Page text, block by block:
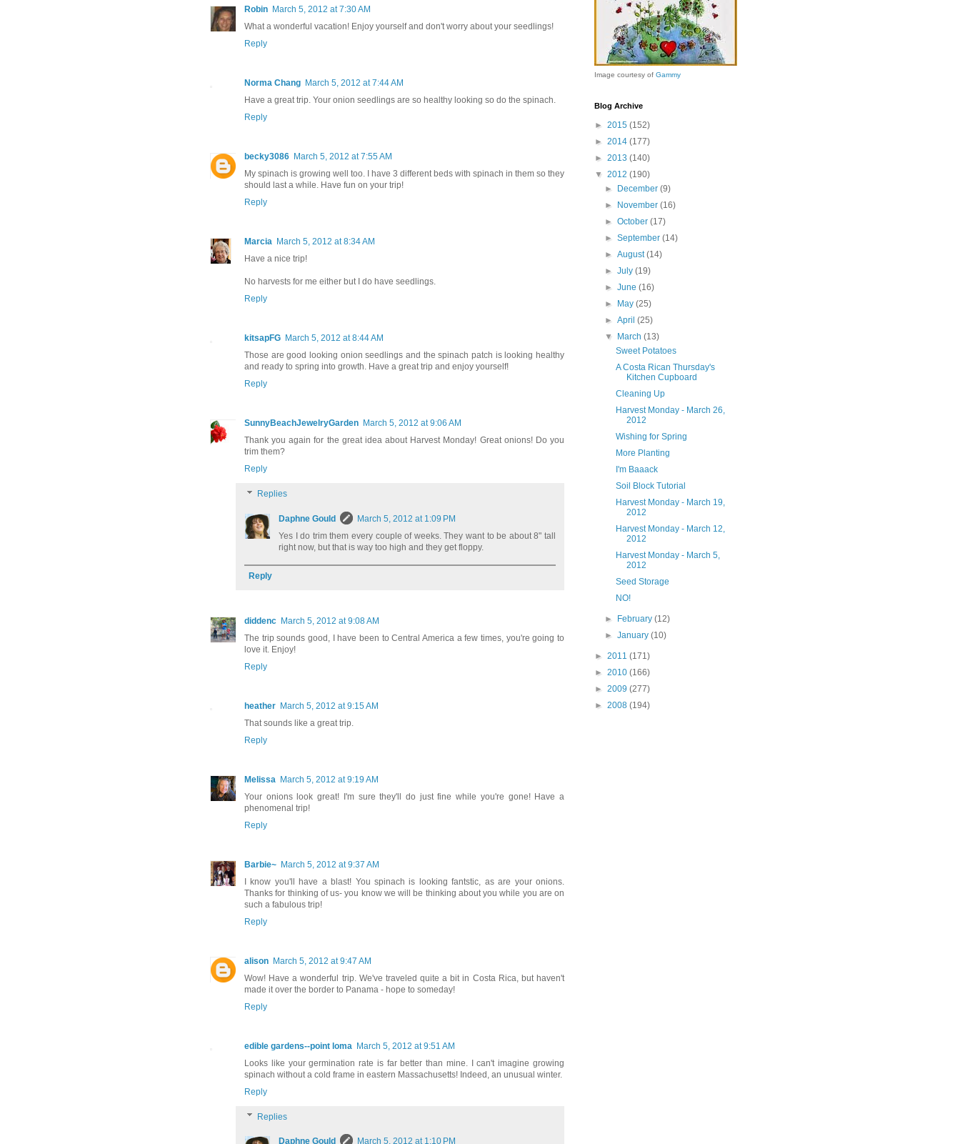
Robin March 5, 2012 at 7:30 AM
What a wonderful vacation! Enjoy yourself and don't worry about your seedlings!
Reply
Norma Chang March 5, 2012 at 7:44 AM
Have a great trip. Your onion seedlings are so healthy looking so do the spinach.
Reply
becky3086 March 5, 2012 at 7:55 AM
My spinach is growing well too. I have 3 different beds with spinach in them so they
should last a while. Have fun on your trip!
Reply
Marcia March 5, 2012 at 8:34 AM
Have a nice trip!
No harvests for me either but I do have seedlings.
Reply
kitsapFG March 5, 2012 at 8:44 AM
Those are good looking onion seedlings and the spinach patch is looking healthy
and ready to spring into growth. Have a great trip and enjoy yourself!
Reply
SunnyBeachJewelryGarden March 5, 2012 at 9:06 AM
Thank you again for the great idea about Harvest Monday! Great onions! Do you
trim them?
Reply
Replies
Daphne Gould
March 5, 2012 at 1:09 PM
Yes I do trim them every couple of weeks. They want to be about 8" tall
right now, but that is way too high and they get floppy.
Reply
diddenc March 5, 2012 at 9:08 AM
The trip sounds good, I have been to Central America a few times, you're going to
love it. Enjoy!
Reply
heather March 5, 2012 at 9:15 AM
That sounds like a great trip.
Reply
Melissa March 5, 2012 at 9:19 AM
Your onions look great! I'm sure they'll do just fine while you're gone! Have a
phenomenal trip!
Reply
Barbie~ March 5, 2012 at 9:37 AM
I know you'll have a blast! You spinach is looking fantstic, as are your onions.
Thanks for thinking of us- you know we will be thinking about you while you are on
such a fabulous trip!
Reply
alison March 5, 2012 at 9:47 AM
Wow! Have a wonderful trip. We've traveled quite a bit in Costa Rica, but haven't
made it over the border to Panama - hope to someday!
Reply
edible gardens--point loma March 5, 2012 at 9:51 AM
Looks like your germination rate is far better than mine. I can't imagine growing
spinach without a cold frame in eastern Massachusetts! Indeed, an unusual winter.
Reply
Replies
Daphne Gould March 5, 2012 at 1:10 PM
Image courtesy of Gammy
Blog Archive
► 2015 (152)
► 2014 (177)
► 2013 (140)
▼ 2012 (190)
►
December(9)
►
November(16)
►October(17)
►September(14)
►August(14)
►July(19)
►June(16)
►
May(25)
►April(25)
▼
March(13)
Sweet Potatoes
A Costa Rican Thursday's
Kitchen Cupboard
Cleaning Up
Harvest Monday - March 26,
2012
Wishing for Spring
More Planting
I'm Baaack
Soil Block Tutorial
Harvest Monday - March 19,
2012
Harvest Monday - March 12,
2012
Harvest Monday - March 5,
2012
Seed Storage
NO!
► February(12)
►January(10)
► 2011 (171)
► 2010 (166)
► 2009 (277)
► 2008 (194)